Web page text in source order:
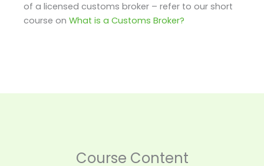
of a licensed customs broker – refer to our short
course on What is a Customs Broker?
Course Content
the